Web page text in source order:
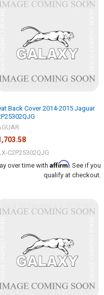
Back Cover 2014-2015 Jaguar
C2P25302QJG
over time with Affirm. See if you
qualify at checkout.